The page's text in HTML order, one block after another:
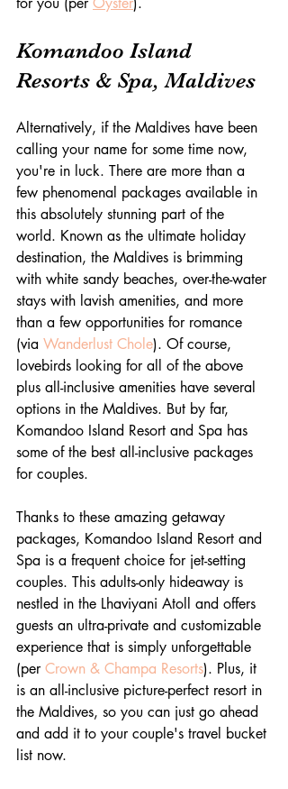
Komandoo Island
Resorts & Spa, Maldives
Alternatively, if the Maldives have been
calling your name for some time now,
you're in luck. There are more than a
few phenomenal packages available in
this absolutely stunning part of the
world. Known as the ultimate holiday
destination, the Maldives is brimming
with white sandy beaches, over-the-water
stays with lavish amenities, and more
than a few opportunities for romance
(via Wanderlust Chole). Of course,
lovebirds looking for all of the above
plus all-inclusive amenities have several
options in the Maldives. But by far,
Komandoo Island Resort and Spa has
some of the best all-inclusive packages
for couples.
Thanks to these amazing getaway
packages, Komandoo Island Resort and
Spa is a frequent choice for jet-setting
couples. This adults-only hideaway is
nestled in the Lhaviyani Atoll and offers
guests an ultra-private and customizable
experience that is simply unforgettable
(per Crown & Champa Resorts). Plus, it
is an all-inclusive picture-perfect resort in
the Maldives, so you can just go ahead
and add it to your couple's travel bucket
list now.